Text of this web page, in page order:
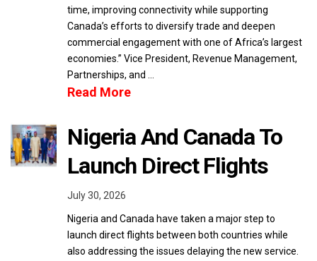
time, improving connectivity while supporting
Canada’s efforts to diversify trade and deepen
commercial engagement with one of Africa’s largest
economies.” Vice President, Revenue Management,
Partnerships, and …
Read More
Nigeria And Canada To
Launch Direct Flights
July 30, 2026
Nigeria and Canada have taken a major step to
launch direct flights between both countries while
also addressing the issues delaying the new service.